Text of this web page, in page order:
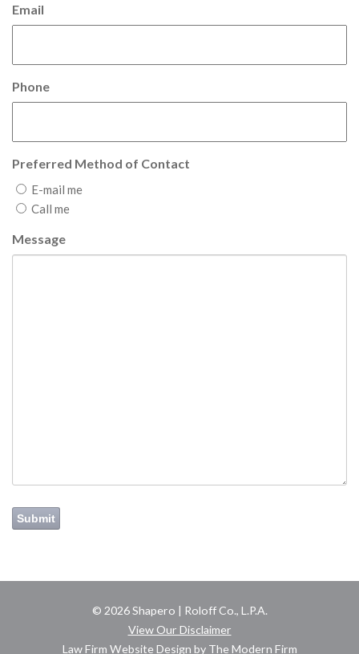
Email
Phone
Preferred Method of Contact
E-mail me
Call me
Message
Submit
© 2026 Shapero | Roloff Co., L.P.A.
View Our Disclaimer
Law Firm Website Design by The Modern Firm